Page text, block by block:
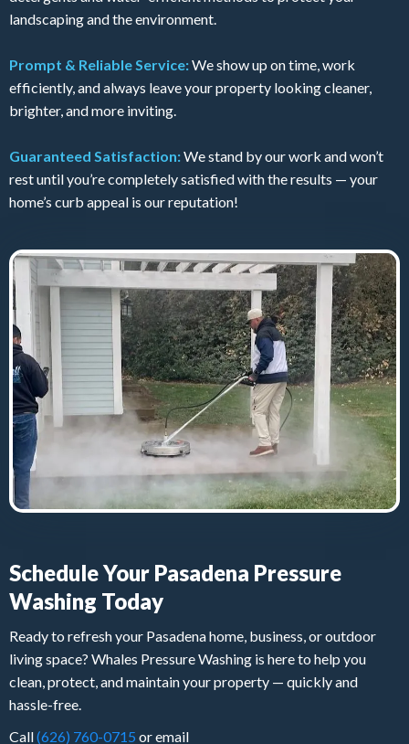
landscaping and the environment.
Prompt & Reliable Service:We show up on time, work
efficiently, and always leave your property looking cleaner,
brighter, and more inviting.
Guaranteed Satisfaction:We stand by our work and won’t
rest until you’re completely satisfied with the results — your
home’s curb appeal is our reputation!
Schedule Your Pasadena Pressure
Washing Today
Ready to refresh your Pasadena home, business, or outdoor
living space? Whales Pressure Washing is here to help you
clean, protect, and maintain your property — quickly and
hassle-free.
Call(626) 760-0715 or email